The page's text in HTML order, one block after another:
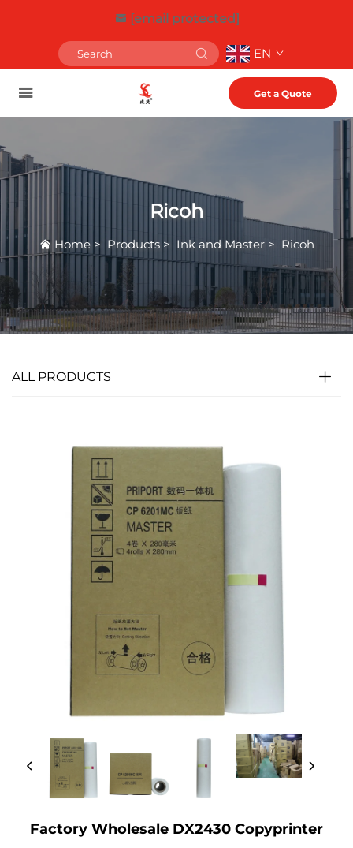
[email protected]
EN
Get a Quote
Ricoh
Home> Products> Ink and Master> Ricoh
ALL PRODUCTS
Factory Wholesale DX2430 Copyprinter